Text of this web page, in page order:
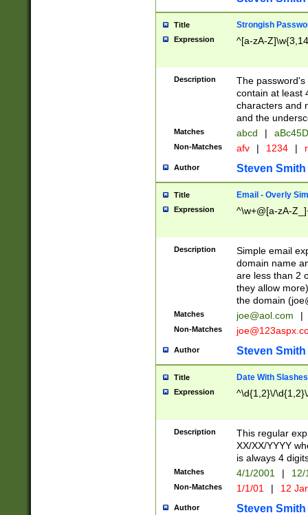
Title Strongish
Expression ^[a-zA-
Description
The
contain at least
characters and
and the
Matches abcd |
Non-Matches afv | 1234 |
Author Steven Smith
Title Email - Overly
Expression ^\w+@[a-zA-
Description
Simple email
domain name
are less than 2
they allow
the domain (
Matches joe@aol.com |
Non-Matches
Author Steven Smith
Title Date With Slashes
Expression ^\d{1,2}\/
Description
This regular
XX/XX/YYYY
is always 4
Matches 4/1/2001 |
Non-Matches 1/1/01 | 12
Author Steven Smith